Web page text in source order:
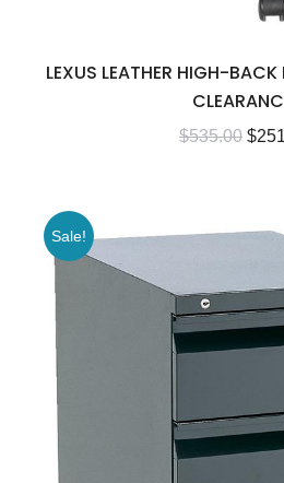
LEXUS LEATHER HIGH-
$535.00 $
Sale!